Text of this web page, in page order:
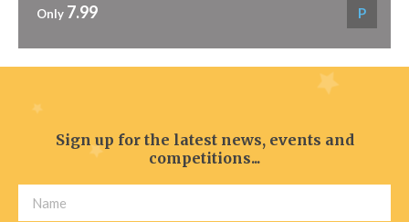
Only 7.99 P
Sign up for the latest news, events and
competitions...